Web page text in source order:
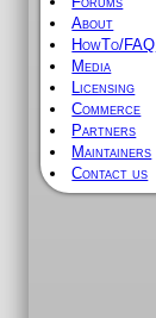
About
HowTo/FAQ
Media
Licensing
Commerce
Partners
Maintainers
Contact us